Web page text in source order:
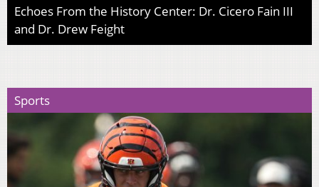
Echoes From the History Center: Dr. Cicero Fain III
and Dr. Drew Feight
Sports